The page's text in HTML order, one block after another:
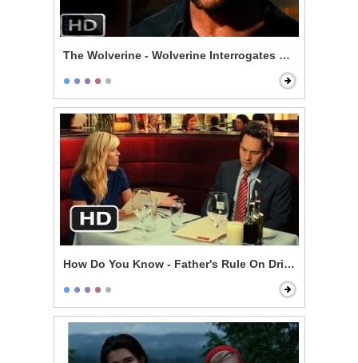
The Wolverine - Wolverine Interrogates Noburo
How Do You Know - Father's Rule On Drinking